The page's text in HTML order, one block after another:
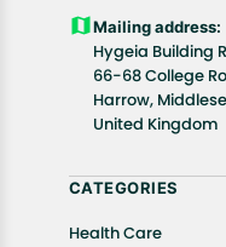
Customers are
details of the
well as
In case of any
Returns, please
Mailing address:
Hygeia Building
66-68 College
Harrow,
United Kingdom
CATEGORIES
Health Care